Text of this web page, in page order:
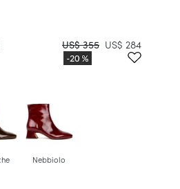
Nebbiolo
US$ 355 US$ 284